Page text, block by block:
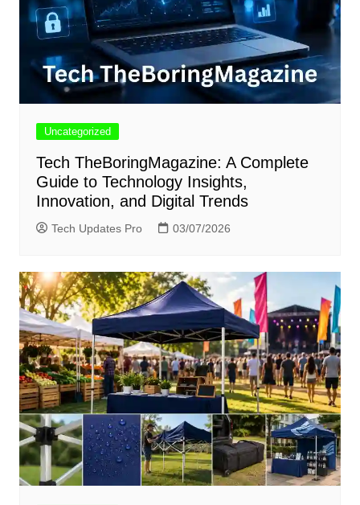
Uncategorized
Tech TheBoringMagazine: A Complete
Guide to Technology Insights,
Innovation, and Digital Trends
Tech Updates Pro 03/07/2026